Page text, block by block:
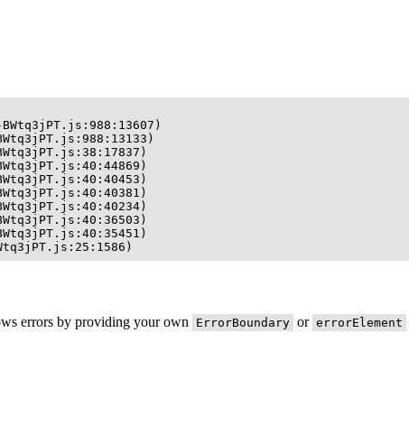
errors by providing your own ErrorBoundary or errorElement